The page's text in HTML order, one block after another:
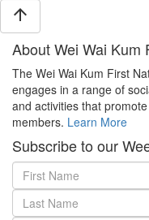
arrow_upward
About Wei Wai Kum
The Wei Wai Kum First
engages in a range of
and activities that
members. Learn More
Subscribe to our